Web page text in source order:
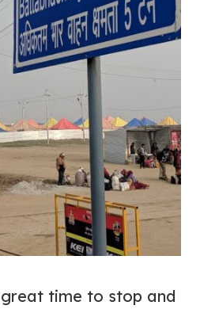
time to stop and